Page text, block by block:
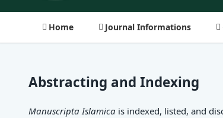
Home Journal Informations
Abstracting and Indexing
Manuscripta Islamica is indexed, listed, and